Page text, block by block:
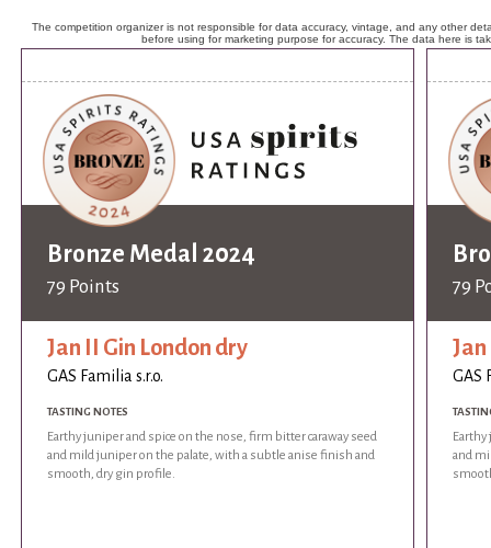
The competition organizer is not responsible for data accuracy, vintage, and any other
before using for marketing purpose for accuracy. The data here is
Bronze Medal 2024
79 Points
Jan II Gin London dry
GAS Familia s.r.o.
TASTING NOTES
Earthy juniper and spice on the nose, firm bitter caraway seed
and mild juniper on the palate, with a subtle anise finish and
smooth, dry gin profile.
79
GAS
and